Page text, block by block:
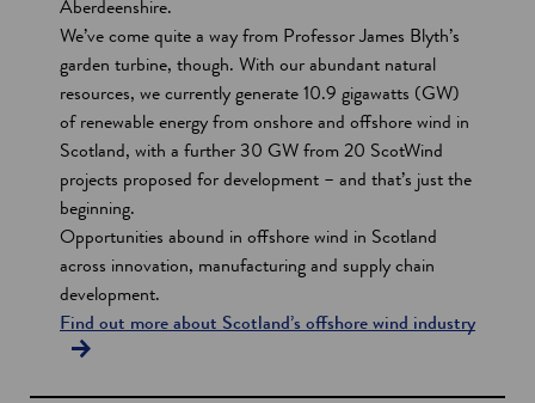
n
s
Aberdeenshire.
We’ve come quite a way from Professor James Blyth’s
garden turbine, though. With our abundant natural
resources, we currently generate 10.9 gigawatts (GW)
of renewable energy from onshore and offshore wind in
Scotland, with a further 30 GW from 20 ScotWind
projects proposed for development – and that’s just the
beginning.
Opportunities abound in offshore wind in Scotland
across innovation, manufacturing and supply chain
development.
Find out more about Scotland’s offshore wind industry